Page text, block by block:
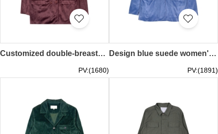
Customized double-breasted women's suit jacket, fashionable suede women's suit, warm jacket, personalized design suit, fashion style suit FA402
PV:(1680)
Design blue suede women's suit, customized fashionable women's suit jacket, fashion design, personalized design windbreaker, fashion style windbreaker FA401
PV:(1891)